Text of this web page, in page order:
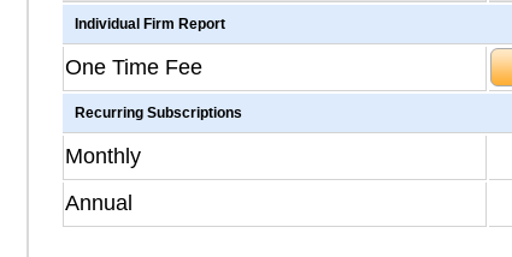
Individual Firm Report
One Time Fee
Recurring Subscriptions
Monthly
Annual